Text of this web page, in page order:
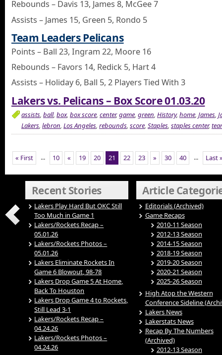
Rebounds – Davis 13, James 8, McGee 7
Assists – James 15, Green 5, Rondo 5
Team Leaders Pelicans
Points – Ball 23, Ingram 22, Moore 16
Rebounds – Favors 14, Redick 5, Hart 4
Assists – Holiday 6, Ball 5, 2 Players Tied With 3
Lakers vs. Pelicans – Box Score 01.03.20
assists, ball, box, box score, center,game, green, History, home, James,
Lakers, lebron, Los Angeles, rebounds, score, Staples, staples center,
« First ... 10 « 19 20 21 22 23 » 30 40 ... Last
Recent Stories
Lakers Play Hard But OKC Still
Too Much in Game 1
Lakers/Rockets Recap –
05.01.26
Lakers/Rockets Photos –
05.01.26
Lakers Eliminate Rockets In
Game 6 Blowout, 98-78
Lakers Drop Game 5 At Home,
Back To Houston
Lakers Drop Game 4 to Rockets,
Still Lead 3-1
Lakers/Rockets Recap –
04.24.26
Lakers/Rockets Photos –
04.24.26
Article
Editorials (Archived)
Game Recaps
2010-11 Season
2012-13 Season
2014-15 Season
2018-19 Season
2019-20 Season
2020-21 Season
2025-26 Season
High Atop the Western
Conference Sideline
Lakers News
Lakerstats News
Recap By The Numbers
(Archived)
2012-13 Season